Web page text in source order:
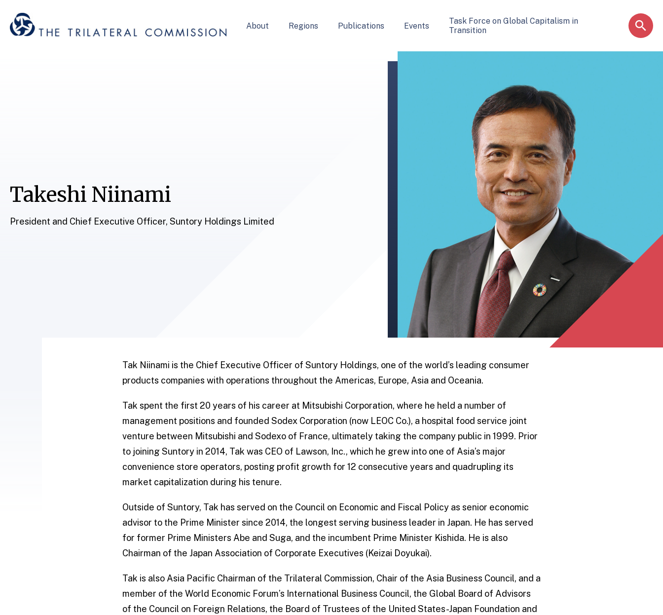
About Regions Publications Events
Task Force on Global Capitalism in
Transition
Takeshi Niinami
President and Chief Executive Officer, Suntory Holdings Limited
Tak Niinami is the Chief Executive Officer of Suntory Holdings, one of the world’s leading consumer
products companies with operations throughout the Americas, Europe, Asia and Oceania.
Tak spent the first 20 years of his career at Mitsubishi Corporation, where he held a number of
management positions and founded Sodex Corporation (now LEOC Co.), a hospital food service joint
venture between Mitsubishi and Sodexo of France, ultimately taking the company public in 1999. Prior
to joining Suntory in 2014, Tak was CEO of Lawson, Inc., which he grew into one of Asia’s major
convenience store operators, posting profit growth for 12 consecutive years and quadrupling its
market capitalization during his tenure.
Outside of Suntory, Tak has served on the Council on Economic and Fiscal Policy as senior economic
advisor to the Prime Minister since 2014, the longest serving business leader in Japan. He has served
for former Prime Ministers Abe and Suga, and the incumbent Prime Minister Kishida. He is also
Chairman of the Japan Association of Corporate Executives (Keizai Doyukai).
Tak is also Asia Pacific Chairman of the Trilateral Commission, Chair of the Asia Business Council, and a
member of the World Economic Forum’s International Business Council, the Global Board of Advisors
of the Council on Foreign Relations, the Board of Trustees of the United States-Japan Foundation and